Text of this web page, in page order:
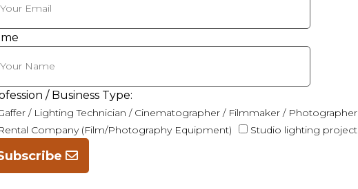
/ Business Type:
/ Lighting Technician / Cinematographer / Filmmaker / Photographer
Company (Film/Photography Equipment)
Studio lighting project